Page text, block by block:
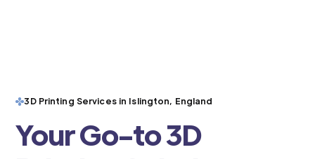
3D Printing Services in Islington, England
Your Go-to 3D